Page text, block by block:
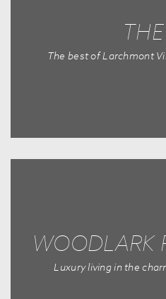
The best of Larchmont
WOODLARK
Luxury living in the